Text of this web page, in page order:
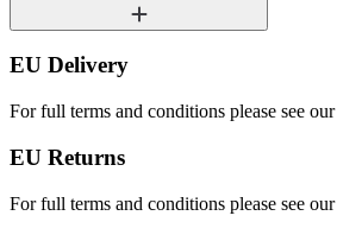
EU Delivery
For full terms and conditions please see our
EU Returns
For full terms and conditions please see our